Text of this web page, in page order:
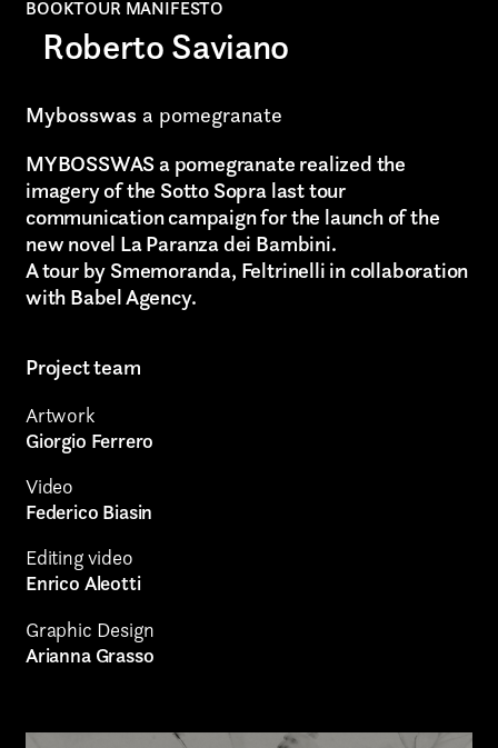
BOOKTOUR MANIFESTO
Roberto Saviano
Mybosswas a pomegranate
MYBOSSWAS a pomegranate realized the
imagery of the Sotto Sopra last tour
communication campaign for the launch of the
new novel La Paranza dei Bambini.
A tour by Smemoranda, Feltrinelli in collaboration
with Babel Agency.
Project team
Artwork
Giorgio Ferrero
Video
Federico Biasin
Editing video
Enrico Aleotti
Graphic Design
Arianna Grasso
Graphic Design
Sound
Video production
Music
Video photography
Installations
Authorial projects
Other
TYPE OF